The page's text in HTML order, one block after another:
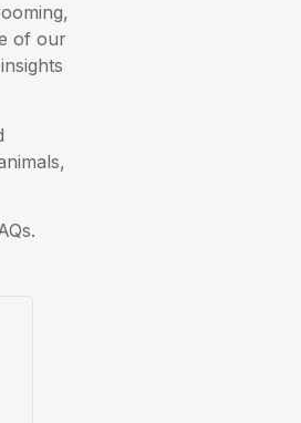
of our